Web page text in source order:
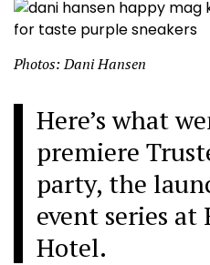
Photos: Dani Hansen
Here’s what
premiere
party, the
event series at
Hotel.